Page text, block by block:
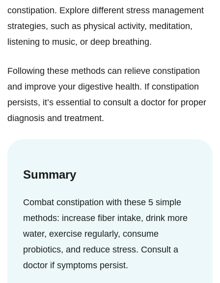
constipation. Explore different stress management
strategies, such as physical activity, meditation,
listening to music, or deep breathing.
Following these methods can relieve constipation
and improve your digestive health. If constipation
persists, it’s essential to consult a doctor for proper
diagnosis and treatment.
Summary
Combat constipation with these 5 simple
methods: increase fiber intake, drink more
water, exercise regularly, consume
probiotics, and reduce stress. Consult a
doctor if symptoms persist.